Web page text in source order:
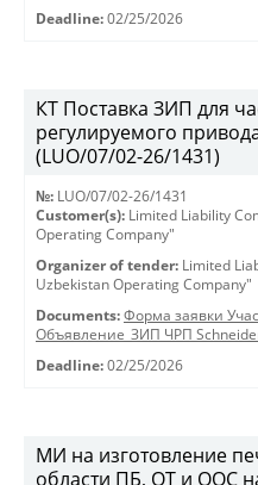
Deadline: 02/25/2026
КТ Поставка ЗИП для
регулируемого
(LUO/07/02-26/1431)
№: LUO/07/02-26/1431
Customer(s): Limited Liability
Operating Company"
Organizer of tender: Limited
Uzbekistan Operating Company"
Documents: Форма заявки
Объявление_ЗИП ЧРП
Deadline: 02/25/2026
МИ на изготовление
области ПБ, ОТ и ООС